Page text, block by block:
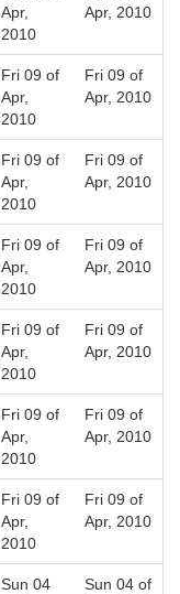
Apr,
2010
Apr, 2010
Fri 09 of
Apr,
2010
Fri 09 of
Apr, 2010
Fri 09 of
Apr,
2010
Fri 09 of
Apr, 2010
Fri 09 of
Apr,
2010
Fri 09 of
Apr, 2010
Fri 09 of
Apr,
2010
Fri 09 of
Apr, 2010
Fri 09 of
Apr,
2010
Fri 09 of
Apr, 2010
Fri 09 of
Apr,
2010
Fri 09 of
Apr, 2010
Sun 04
Sun 04 of